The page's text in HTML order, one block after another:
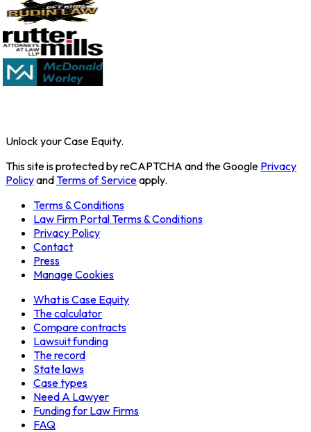
Unlock your Case Equity.
This site is protected by reCAPTCHA and the Google Privacy
PolicyandTerms of Serviceapply.
Terms & Conditions
Law Firm Portal Terms & Conditions
Privacy Policy
Contact
Press
Manage Cookies
What is Case Equity
The calculator
Compare contracts
Lawsuit funding
The record
State laws
Case types
Need A Lawyer
Funding for Law Firms
FAQ